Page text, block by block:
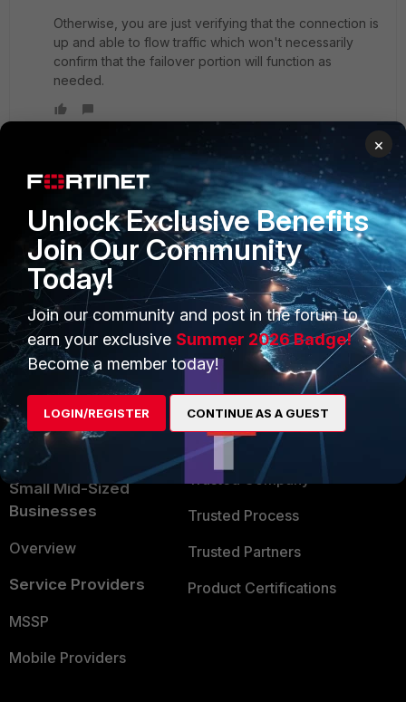
Otherwise, you are just verifying that the connection is
up and able to flow traffic which won't necessarily
confirm that the failover portion will function as
needed.
PRODUCTS
Enterprise
Secure Networking
User and Device Security
Security Operations
Application Security
FortiGuard Labs Threat
Intelligence
Small Mid-Sized
Businesses
Overview
Service Providers
MSSP
Mobile Providers
PARTNERS
Overview
Alliances Ecosystem
Find a Partner
Become a Partner
Partner Login
TRUST CENTER
Trusted Company
Trusted Process
Trusted Partners
Product Certifications
×
Unlock Exclusive Benefits
Join Our Community
Today!
Join our community and post in the forum to
earn your exclusive Summer 2026 Badge!
Become a member today!
LOGIN/REGISTER CONTINUE AS A GUEST